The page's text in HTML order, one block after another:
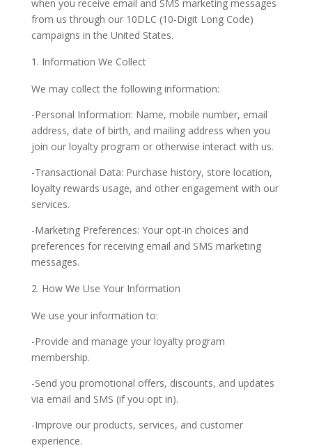
when you receive email and SMS marketing messages
from us through our 10DLC (10-Digit Long Code)
campaigns in the United States.
Information We Collect
We may collect the following information:
-Personal Information: Name, mobile number, email
address, date of birth, and mailing address when you
join our loyalty program or otherwise interact with us.
-Transactional Data: Purchase history, store location,
loyalty rewards usage, and other engagement with our
services.
-Marketing Preferences: Your opt-in choices and
preferences for receiving email and SMS marketing
messages.
How We Use Your Information
We use your information to:
-Provide and manage your loyalty program
membership.
-Send you promotional offers, discounts, and updates
via email and SMS (if you opt in).
-Improve our products, services, and customer
experience.